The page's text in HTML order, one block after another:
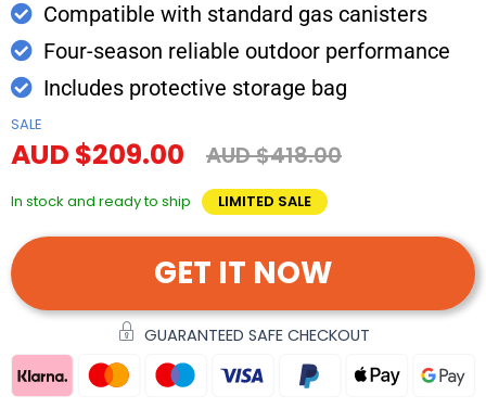
Compatible with standard gas canisters
Four-season reliable outdoor performance
Includes protective storage bag
SALE
AUD $209.00 AUD $418.00
In stock and ready to ship LIMITED SALE
GET IT NOW
GUARANTEED SAFE CHECKOUT